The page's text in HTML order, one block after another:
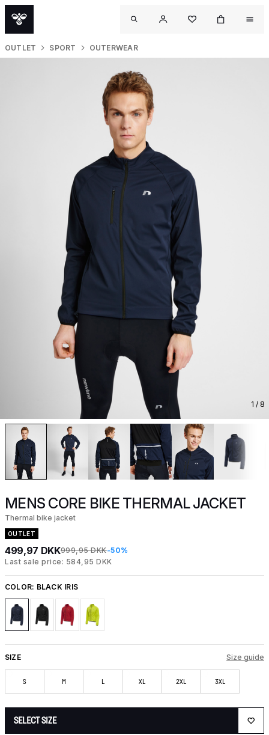
OUTLET SPORT OUTERWEAR
1 / 8
MENS CORE BIKE THERMAL JACKET
Thermal bike jacket
OUTLET
499,97 DKK999,95 DKK-50%
Last sale price: 584,95 DKK
COLOR: BLACK IRIS
SIZE Size guide
S M L XL 2XL 3XL
SELECT SIZE